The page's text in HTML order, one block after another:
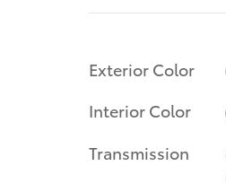
Exterior Color
Interior Color
Transmission